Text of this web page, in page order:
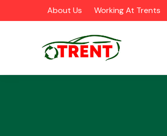
About Us Working At Trents